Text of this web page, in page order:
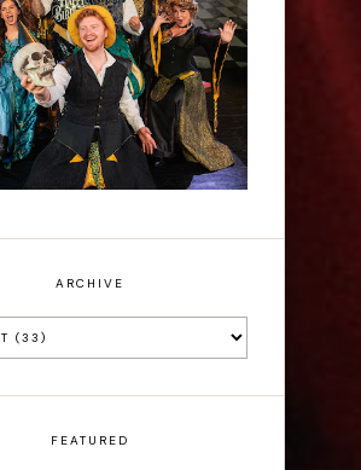
Shakespeare -
Review
ARCHIVE
FEATURED